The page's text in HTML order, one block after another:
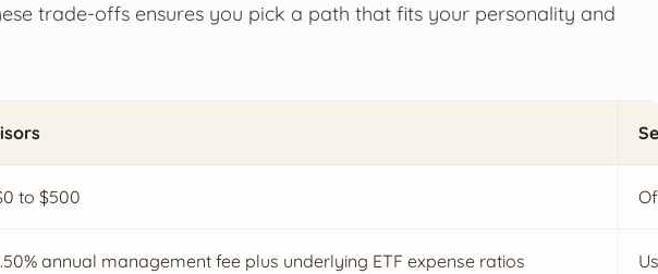
trade-offs ensures you pick a path that fits your personality and
to $500
annual management fee plus underlying ETF expense ratios